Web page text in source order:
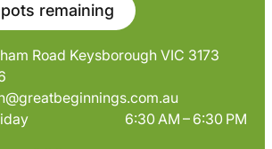
remaining
Road Keysborough VIC 3173
6:30 AM – 6:30 PM